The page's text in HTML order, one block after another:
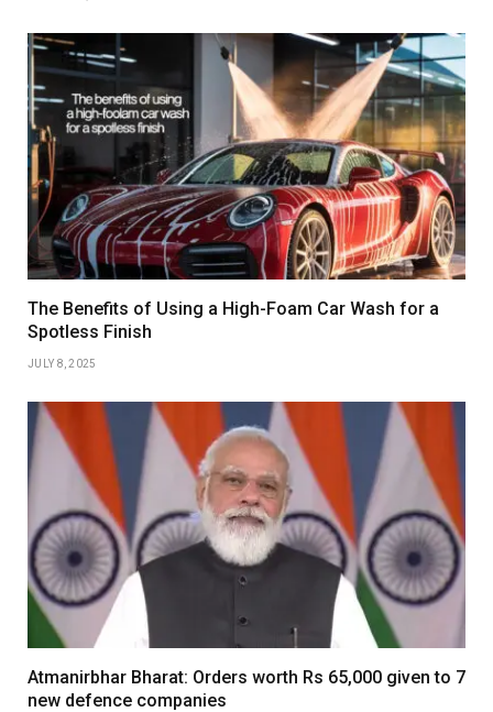
The Benefits of Using a High-Foam Car Wash for a
Spotless Finish
JULY 8, 2025
Atmanirbhar Bharat: Orders worth Rs 65,000 given to 7
new defence companies